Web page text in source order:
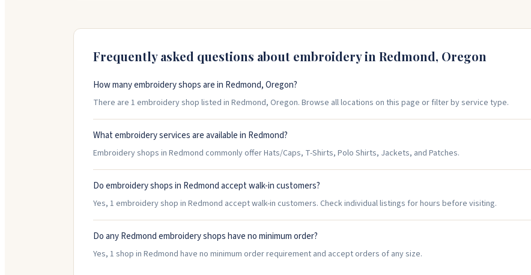
Frequently asked questions about embroidery in Redmond, Oregon
How many embroidery shops are in Redmond, Oregon?
There are 1 embroidery shop listed in Redmond, Oregon. Browse all locations on this page or filter by service type.
What embroidery services are available in Redmond?
Embroidery shops in Redmond commonly offer Hats/Caps, T-Shirts, Polo Shirts, Jackets, and Patches.
Do embroidery shops in Redmond accept walk-in customers?
Yes, 1 embroidery shop in Redmond accept walk-in customers. Check individual listings for hours before visiting.
Do any Redmond embroidery shops have no minimum order?
Yes, 1 shop in Redmond have no minimum order requirement and accept orders of any size.